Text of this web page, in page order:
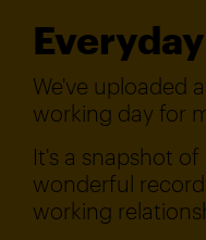
We've uploaded
working day for
It's a snapshot
wonderful
working